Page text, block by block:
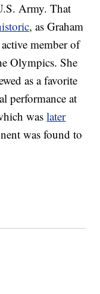
Army. That
, as Graham
member of
Olympics. She
as a favorite
performance at
waslater
was found to